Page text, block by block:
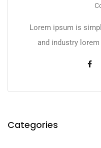
Lorem ipsum is
and industry
Categories